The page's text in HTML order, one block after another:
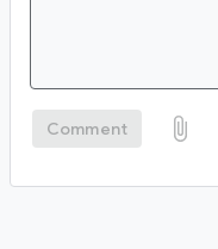
Comment